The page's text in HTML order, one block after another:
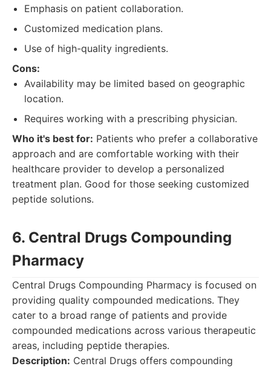
Emphasis on patient collaboration.
Customized medication plans.
Use of high-quality ingredients.
Cons:
Availability may be limited based on geographic
location.
Requires working with a prescribing physician.
Who it's best for: Patients who prefer a collaborative
approach and are comfortable working with their
healthcare provider to develop a personalized
treatment plan. Good for those seeking customized
peptide solutions.
6. Central Drugs Compounding
Pharmacy
Central Drugs Compounding Pharmacy is focused on
providing quality compounded medications. They
cater to a broad range of patients and provide
compounded medications across various therapeutic
areas, including peptide therapies.
Description: Central Drugs offers compounding